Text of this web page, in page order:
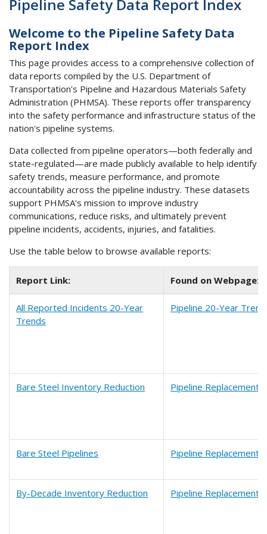
Pipeline Safety Data Report Index
Welcome to the Pipeline Safety Data
Report Index
This page provides access to a comprehensive collection of
data reports compiled by the U.S. Department of
Transportation's Pipeline and Hazardous Materials Safety
Administration (PHMSA). These reports offer transparency
into the safety performance and infrastructure status of the
nation's pipeline systems.
Data collected from pipeline operators—both federally and
state-regulated—are made publicly available to help identify
safety trends, measure performance, and promote
accountability across the pipeline industry. These datasets
support PHMSA's mission to improve industry
communications, reduce risks, and ultimately prevent
pipeline incidents, accidents, injuries, and fatalities.
Use the table below to browse available reports:
Report Link: Found on Webpage:
All Reported Incidents 20-Year
Trends
Pipeline 20-Year
Bare Steel Inventory Reduction Pipeline Replacement
Bare Steel Pipelines Pipeline Replacement
By-Decade Inventory Reduction Pipeline Replacement